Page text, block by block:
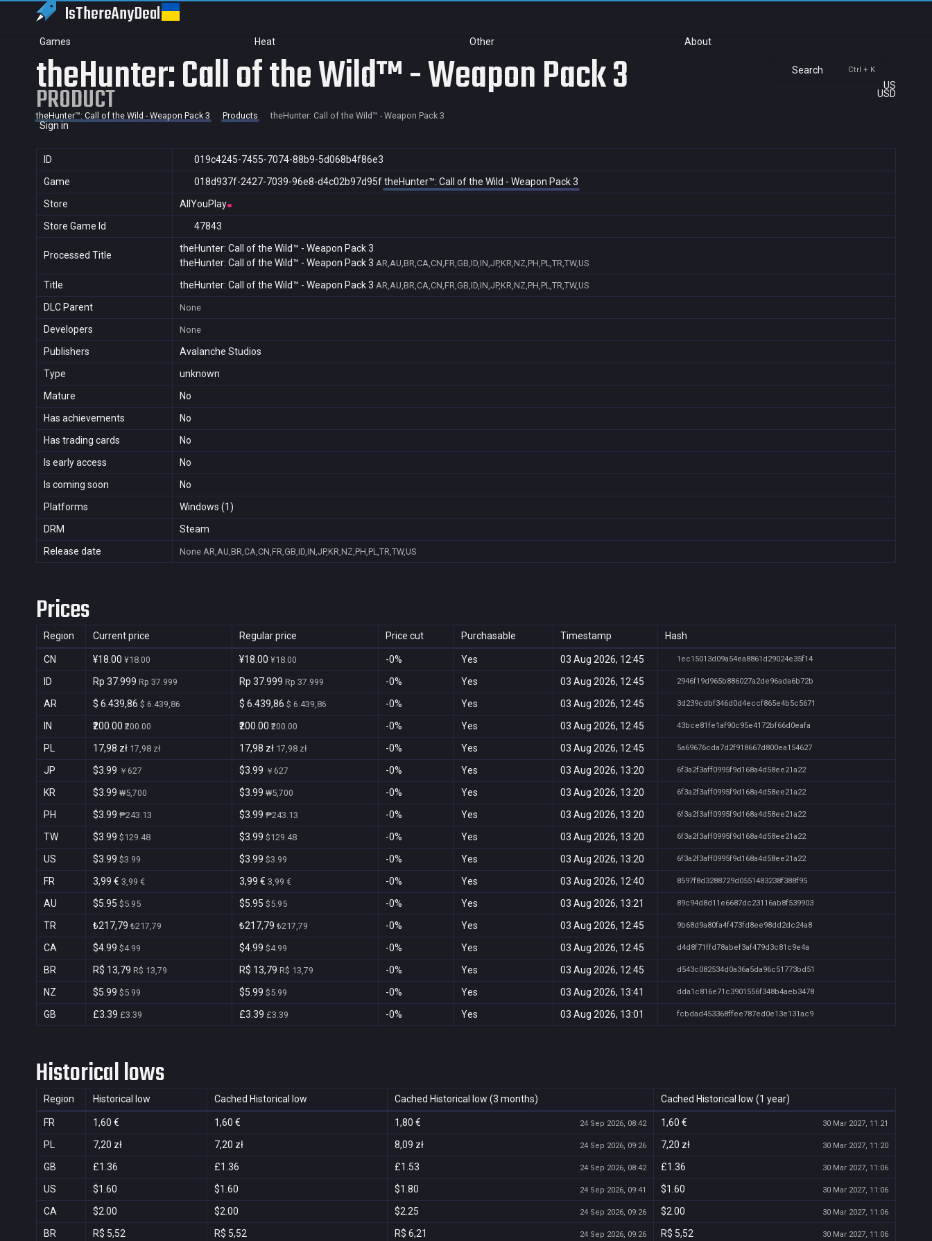
IsThereAnyDeal
Games Heat Other About
Search Ctrl + K
US
USD
Sign in
theHunter: Call of the Wild™ - Weapon Pack 3
PRODUCT
theHunter™: Call of the Wild - Weapon Pack 3 Products theHunter: Call of the Wild™ - Weapon Pack 3
ID
019c4245-7455-7074-88b9-5d068b4f86e3
Game
018d937f-2427-7039-96e8-d4c02b97d95f theHunter™: Call of the Wild - Weapon Pack 3
Store
AllYouPlay
Store Game Id
47843
Processed Title
theHunter: Call of the Wild™ - Weapon Pack 3
theHunter: Call of the Wild™ - Weapon Pack 3 AR,AU,BR,CA,CN,FR,GB,ID,IN,JP,KR,NZ,PH,PL,TR,TW,US
Title theHunter: Call of the Wild™ - Weapon Pack 3 AR,AU,BR,CA,CN,FR,GB,ID,IN,JP,KR,NZ,PH,PL,TR,TW,US
DLC Parent None
Developers None
Publishers
Avalanche Studios
Type
unknown
Mature
No
Has achievements
No
Has trading cards
No
Is early access
No
Is coming soon
No
Platforms
Windows (1)
DRM
Steam
Release date
None AR,AU,BR,CA,CN,FR,GB,ID,IN,JP,KR,NZ,PH,PL,TR,TW,US
Prices
Region Current price Regular price Price cut Purchasable Timestamp Hash
CN ¥18.00 ¥18.00 ¥18.00 ¥18.00 -0% Yes 03 Aug 2026, 12:45 1ec15013d09a54ea8861d29024e35f14
ID Rp 37.999 Rp 37.999 Rp 37.999 Rp 37.999 -0% Yes 03 Aug 2026, 12:45 2946f19d965b886027a2de96ada6b72b
AR $ 6.439,86 $ 6.439,86 $ 6.439,86 $ 6.439,86 -0% Yes 03 Aug 2026, 12:45 3d239cdbf346d0d4eccf865e4b5c5671
IN ₹200.00 ₹200.00 ₹200.00 ₹200.00 -0% Yes 03 Aug 2026, 12:45 43bce81fe1af90c95e4172bf66d0eafa
PL 17,98 zł 17,98 zł 17,98 zł 17,98 zł -0% Yes 03 Aug 2026, 12:45 5a69676cda7d2f918667d800ea154627
JP $3.99 ￥627 $3.99 ￥627 -0% Yes 03 Aug 2026, 13:20 6f3a2f3aff0995f9d168a4d58ee21a22
KR $3.99 ₩5,700 $3.99 ₩5,700 -0% Yes 03 Aug 2026, 13:20 6f3a2f3aff0995f9d168a4d58ee21a22
PH $3.99 ₱243.13 $3.99 ₱243.13 -0% Yes 03 Aug 2026, 13:20 6f3a2f3aff0995f9d168a4d58ee21a22
TW $3.99 $129.48 $3.99 $129.48 -0% Yes 03 Aug 2026, 13:20 6f3a2f3aff0995f9d168a4d58ee21a22
US $3.99 $3.99 $3.99 $3.99 -0% Yes 03 Aug 2026, 13:20 6f3a2f3aff0995f9d168a4d58ee21a22
FR 3,99 € 3,99 € 3,99 € 3,99 € -0% Yes 03 Aug 2026, 12:40 8597f8d3288729d0551483238f388f95
AU $5.95 $5.95 $5.95 $5.95 -0% Yes 03 Aug 2026, 13:21 89c94d8d11e6687dc23116ab8f539903
TR ₺217,79 ₺217,79 ₺217,79 ₺217,79 -0% Yes 03 Aug 2026, 12:45 9b68d9a80fa4f473fd8ee98dd2dc24a8
CA $4.99 $4.99 $4.99 $4.99 -0% Yes 03 Aug 2026, 12:45 d4d8f71ffd78abef3af479d3c81c9e4a
BR R$ 13,79 R$ 13,79 R$ 13,79 R$ 13,79 -0% Yes 03 Aug 2026, 12:45 d543c082534d0a36a5da96c51773bd51
NZ $5.99 $5.99 $5.99 $5.99 -0% Yes 03 Aug 2026, 13:41 dda1c816e71c3901556f348b4aeb3478
GB £3.39 £3.39 £3.39 £3.39 -0% Yes 03 Aug 2026, 13:01 fcbdad453368ffee787ed0e13e131ac9
Historical lows
Region Historical low Cached Historical low Cached Historical low (3 months) Cached Historical low (1 year)
FR 1,60 € 1,60 € 1,80 € 24 Sep 2026, 08:42 1,60 € 30 Mar 2027, 11:21
PL 7,20 zł 7,20 zł 8,09 zł 24 Sep 2026, 09:26 7,20 zł 30 Mar 2027, 11:20
GB £1.36 £1.36 £1.53 24 Sep 2026, 08:42 £1.36 30 Mar 2027, 11:06
US $1.60 $1.60 $1.80 24 Sep 2026, 09:41 $1.60 30 Mar 2027, 11:06
CA $2.00 $2.00 $2.25 24 Sep 2026, 09:26 $2.00 30 Mar 2027, 11:06
BR R$ 5,52 R$ 5,52 R$ 6,21 24 Sep 2026, 09:26 R$ 5,52 30 Mar 2027, 11:06